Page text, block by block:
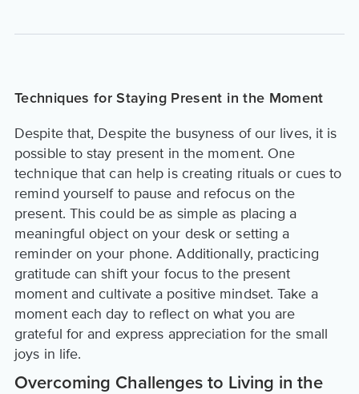
Techniques for Staying Present in the Moment
Despite that, Despite the busyness of our lives, it is
possible to stay present in the moment. One
technique that can help is creating rituals or cues to
remind yourself to pause and refocus on the
present. This could be as simple as placing a
meaningful object on your desk or setting a
reminder on your phone. Additionally, practicing
gratitude can shift your focus to the present
moment and cultivate a positive mindset. Take a
moment each day to reflect on what you are
grateful for and express appreciation for the small
joys in life.
Overcoming Challenges to Living in the